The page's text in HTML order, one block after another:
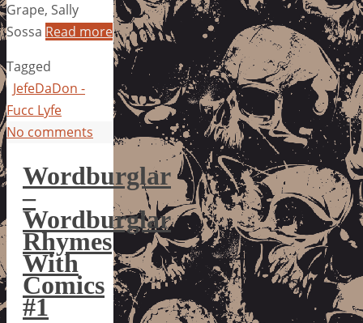
Grape, Sally
Sossa Read more
Tagged
JefeDaDon -
Fucc Lyfe
No comments
Wordburglar
–
Wordburglar
Rhymes
With
Comics
#1